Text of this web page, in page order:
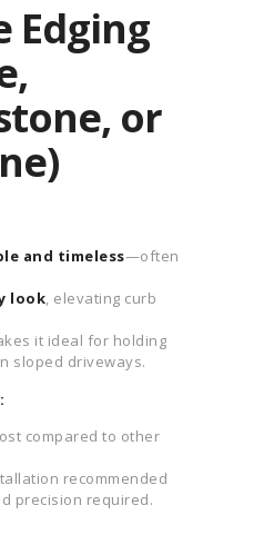
Edging
or
and timeless—often
look, elevating curb
it ideal for holding
sloped driveways.
compared to other
recommended
precision required.